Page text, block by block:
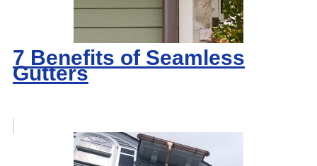
7 Benefits of Seamless
Gutters